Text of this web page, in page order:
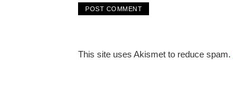
This site uses Akismet to reduce spam.